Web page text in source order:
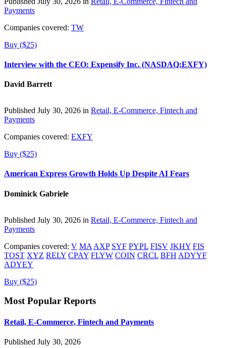
Payments
Companies covered: TW
Buy ($25)
Interview with the CEO: Expensify Inc. (NASDAQ:EXFY)
David Barrett
Published July 30, 2026 in Retail, E-Commerce, Fintech and
Payments
Companies covered: EXFY
Buy ($25)
American Express Growth Holds Up Despite AI Fears
Dominick Gabriele
Published July 30, 2026 in Retail, E-Commerce, Fintech and
Payments
Companies covered: V MA AXP SYF PYPL FISV JKHY FIS
TOST XYZ RELY CPAY FLYW COIN CRCL BFH ADYYF
ADYEY
Buy ($25)
Most Popular Reports
Retail, E-Commerce, Fintech and Payments
Published July 30, 2026